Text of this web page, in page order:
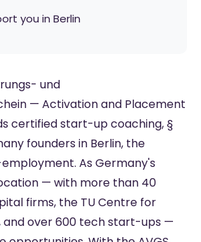
you in Berlin
und
— Activation and Placement
certified start-up coaching, §
founders in Berlin, the
As Germany's
— with more than 40
firms, the TU Centre for
and over 600 tech start-ups —